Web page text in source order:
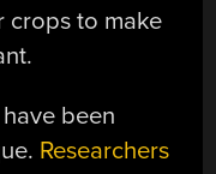
crops to make
been
Researchers